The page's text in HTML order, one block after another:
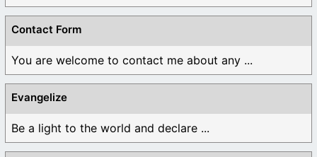
Contact Form
You are welcome to contact me about any ...
Evangelize
Be a light to the world and declare ...